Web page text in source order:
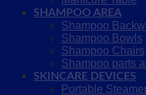
SHAMPOO AREA
Shampoo
Shampoo Bowls
Shampoo Chairs
Shampoo parts
SKINCARE DEVICES
Portable